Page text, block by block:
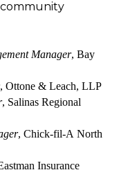
Manager, Bay
, Ottone & Leach, LLP
, Salinas Regional
, Chick-fil-A North
Insurance